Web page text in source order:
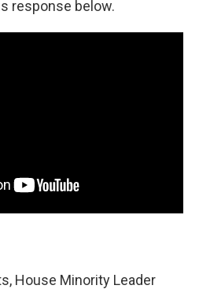
response below.
House Minority Leader